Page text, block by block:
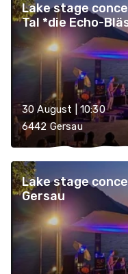
Lake stage
Tal *die Echo-
30 August | 10:30
6442 Gersau
Lake stage
Gersau